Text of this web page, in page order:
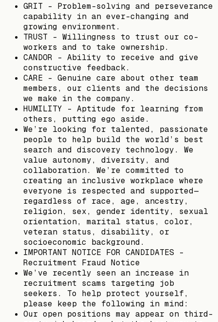
GRIT - Problem-solving and perseverance
capability in an ever-changing and
growing environment.
TRUST - Willingness to trust our co-
workers and to take ownership.
CANDOR - Ability to receive and give
constructive feedback.
CARE - Genuine care about other team
members, our clients and the decisions
we make in the company.
HUMILITY - Aptitude for learning from
others, putting ego aside.
We’re looking for talented, passionate
people to help build the world’s best
search and discovery technology. We
value autonomy, diversity, and
collaboration. We’re committed to
creating an inclusive workplace where
everyone is respected and supported—
regardless of race, age, ancestry,
religion, sex, gender identity, sexual
orientation, marital status, color,
veteran status, disability, or
socioeconomic background.
IMPORTANT NOTICE FOR CANDIDATES -
Recruitment Fraud Notice
We’ve recently seen an increase in
recruitment scams targeting job
seekers. To help protect yourself,
please keep the following in mind:
Our open positions may appear on third-